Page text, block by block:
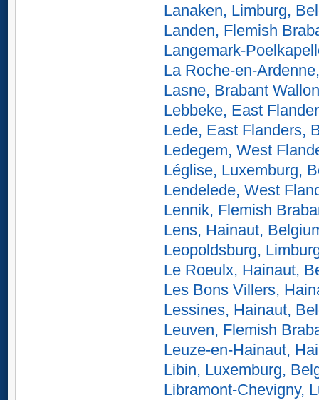
Lanaken, Limburg,
Landen, Flemish
Langemark-
La Roche-en-
Lasne, Brabant
Lebbeke, East
Lede, East Flanders,
Ledegem, West
Léglise, Luxemburg,
Lendelede, West
Lennik, Flemish
Lens, Hainaut,
Leopoldsburg,
Le Roeulx, Hainaut,
Les Bons Villers,
Lessines, Hainaut,
Leuven, Flemish
Leuze-en-Hainaut,
Libin, Luxemburg,
Libramont-Chevigny,